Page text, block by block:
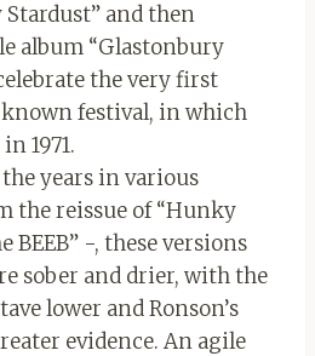
and then
album “Glastonbury
the very first
festival, in which
1971.
years in various
the reissue of “Hunky
BEEB” -, these versions
sober and drier, with the
lower and Ronson’s
evidence. An agile